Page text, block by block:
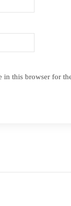
in this browser for
View